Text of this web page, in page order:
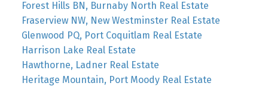
Forest Hills BN, Burnaby North Real Estate
Fraserview NW, New Westminster Real Estate
Glenwood PQ, Port Coquitlam Real Estate
Harrison Lake Real Estate
Hawthorne, Ladner Real Estate
Heritage Mountain, Port Moody Real Estate